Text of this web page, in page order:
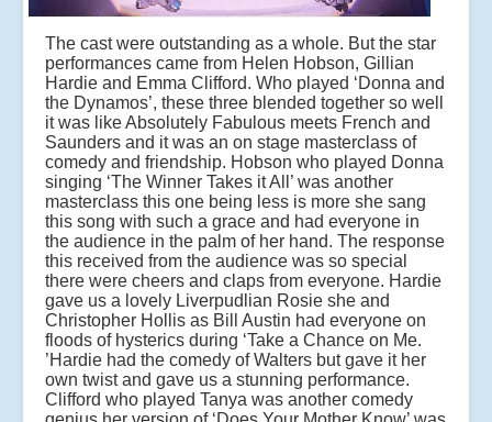
The cast were outstanding as a whole. But the star
performances came from Helen Hobson, Gillian
Hardie and Emma Clifford. Who played ‘Donna and
the Dynamos’, these three blended together so well
it was like Absolutely Fabulous meets French and
Saunders and it was an on stage masterclass of
comedy and friendship. Hobson who played Donna
singing ‘The Winner Takes it All’ was another
masterclass this one being less is more she sang
this song with such a grace and had everyone in
the audience in the palm of her hand. The response
this received from the audience was so special
there were cheers and claps from everyone. Hardie
gave us a lovely Liverpudlian Rosie she and
Christopher Hollis as Bill Austin had everyone on
floods of hysterics during ‘Take a Chance on Me.
’Hardie had the comedy of Walters but gave it her
own twist and gave us a stunning performance.
Clifford who played Tanya was another comedy